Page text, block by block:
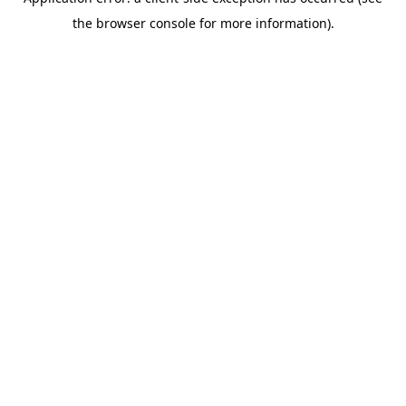
the browser console for more information).